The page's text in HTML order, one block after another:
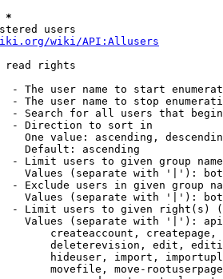
*
users
wiki/API:Allusers
read rights
- The user name to start
- The user name to stop
- Search for all users that
- Direction to sort in
One value: ascending,
Default: ascending
- Limit users to given group
Values (separate with '|'):
- Exclude users in given group
Values (separate with '|'):
- Limit users to given right(s)
Values (separate with '|'):
createaccount,
deleterevision, edit,
hideuser, import,
movefile, move-